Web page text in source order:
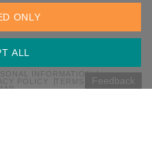
solutions. At Moxa, we
and will not share your email
INFORMATION
POLICY
TERMS OF USE
Feedback
ALL
ONLY